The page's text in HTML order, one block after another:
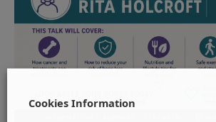
Cookies Information